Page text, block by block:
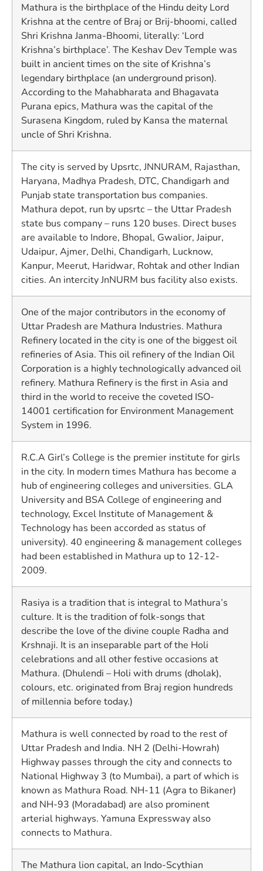
Mathura is the birthplace of the Hindu deity Lord
Krishna at the centre of Braj or Brij-bhoomi, called
Shri Krishna Janma-Bhoomi, literally: ‘Lord
Krishna’s birthplace’. The Keshav Dev Temple was
built in ancient times on the site of Krishna’s
legendary birthplace (an underground prison).
According to the Mahabharata and Bhagavata
Purana epics, Mathura was the capital of the
Surasena Kingdom, ruled by Kansa the maternal
uncle of Shri Krishna.
The city is served by Upsrtc, JNNURAM, Rajasthan,
Haryana, Madhya Pradesh, DTC, Chandigarh and
Punjab state transportation bus companies.
Mathura depot, run by upsrtc – the Uttar Pradesh
state bus company – runs 120 buses. Direct buses
are available to Indore, Bhopal, Gwalior, Jaipur,
Udaipur, Ajmer, Delhi, Chandigarh, Lucknow,
Kanpur, Meerut, Haridwar, Rohtak and other Indian
cities. An intercity JnNURM bus facility also exists.
One of the major contributors in the economy of
Uttar Pradesh are Mathura Industries. Mathura
Refinery located in the city is one of the biggest oil
refineries of Asia. This oil refinery of the Indian Oil
Corporation is a highly technologically advanced oil
refinery. Mathura Refinery is the first in Asia and
third in the world to receive the coveted ISO-
14001 certification for Environment Management
System in 1996.
R.C.A Girl’s College is the premier institute for girls
in the city. In modern times Mathura has become a
hub of engineering colleges and universities. GLA
University and BSA College of engineering and
technology, Excel Institute of Management &
Technology has been accorded as status of
university). 40 engineering & management colleges
had been established in Mathura up to 12-12-
2009.
Rasiya is a tradition that is integral to Mathura’s
culture. It is the tradition of folk-songs that
describe the love of the divine couple Radha and
Krshnaji. It is an inseparable part of the Holi
celebrations and all other festive occasions at
Mathura. (Dhulendi – Holi with drums (dholak),
colours, etc. originated from Braj region hundreds
of millennia before today.)
Mathura is well connected by road to the rest of
Uttar Pradesh and India. NH 2 (Delhi-Howrah)
Highway passes through the city and connects to
National Highway 3 (to Mumbai), a part of which is
known as Mathura Road. NH-11 (Agra to Bikaner)
and NH-93 (Moradabad) are also prominent
arterial highways. Yamuna Expressway also
connects to Mathura.
The Mathura lion capital, an Indo-Scythian